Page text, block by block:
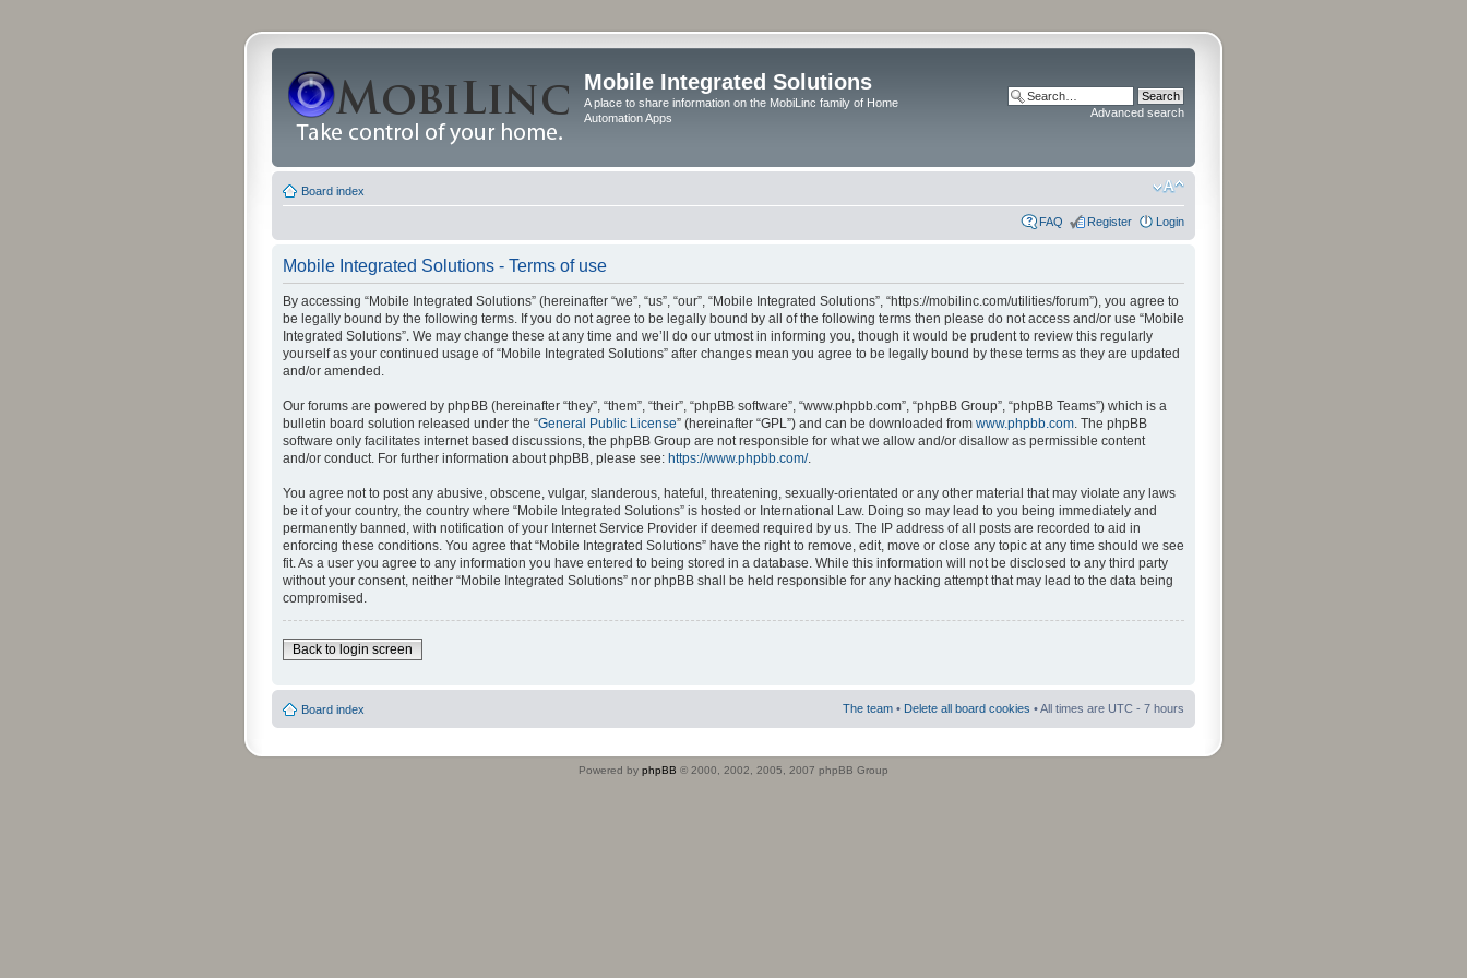
Mobile Integrated Solutions
A place to share information on the MobiLinc family of Home
Automation Apps
Advanced search
Board index
FAQ Register Login
Mobile Integrated Solutions - Terms of use
By accessing “Mobile Integrated Solutions” (hereinafter “we”, “us”, “our”, “Mobile Integrated Solutions”, “https://mobilinc.com/utilities/forum”), you agree to
be legally bound by the following terms. If you do not agree to be legally bound by all of the following terms then please do not access and/or use “Mobile
Integrated Solutions”. We may change these at any time and we’ll do our utmost in informing you, though it would be prudent to review this regularly
yourself as your continued usage of “Mobile Integrated Solutions” after changes mean you agree to be legally bound by these terms as they are updated
and/or amended.
Our forums are powered by phpBB (hereinafter “they”, “them”, “their”, “phpBB software”, “www.phpbb.com”, “phpBB Group”, “phpBB Teams”) which is a
bulletin board solution released under the “General Public License” (hereinafter “GPL”) and can be downloaded from www.phpbb.com. The phpBB
software only facilitates internet based discussions, the phpBB Group are not responsible for what we allow and/or disallow as permissible content
and/or conduct. For further information about phpBB, please see: https://www.phpbb.com/.
You agree not to post any abusive, obscene, vulgar, slanderous, hateful, threatening, sexually-orientated or any other material that may violate any laws
be it of your country, the country where “Mobile Integrated Solutions” is hosted or International Law. Doing so may lead to you being immediately and
permanently banned, with notification of your Internet Service Provider if deemed required by us. The IP address of all posts are recorded to aid in
enforcing these conditions. You agree that “Mobile Integrated Solutions” have the right to remove, edit, move or close any topic at any time should we see
fit. As a user you agree to any information you have entered to being stored in a database. While this information will not be disclosed to any third party
without your consent, neither “Mobile Integrated Solutions” nor phpBB shall be held responsible for any hacking attempt that may lead to the data being
compromised.
Back to login screen
Board index The team • Delete all board cookies • All times are UTC - 7 hours
Powered by phpBB © 2000, 2002, 2005, 2007 phpBB Group